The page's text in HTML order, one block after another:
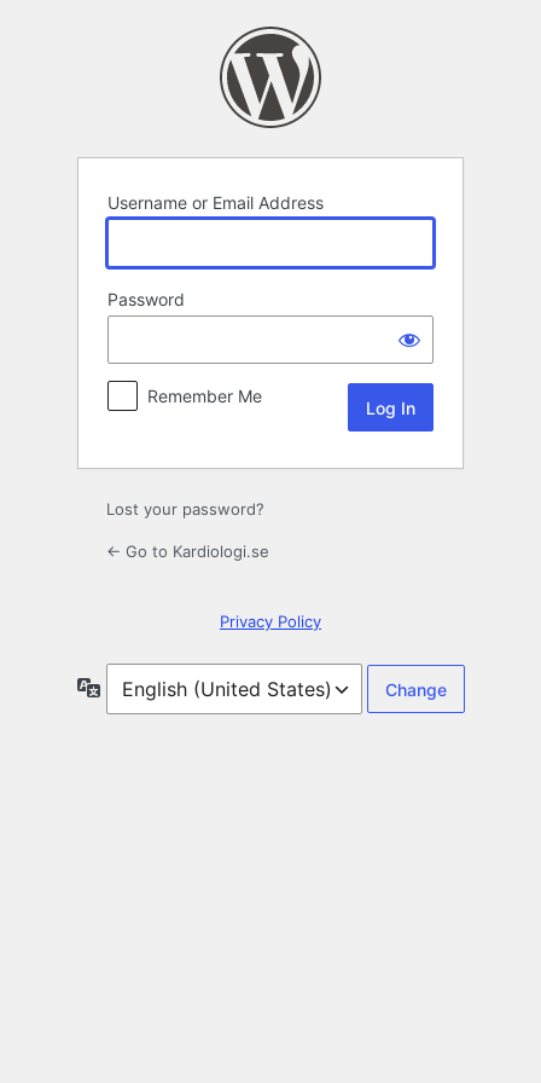
Username or Email Address
Password
Remember Me
Lost your password?
← Go to Kardiologi.se
Privacy Policy
Language